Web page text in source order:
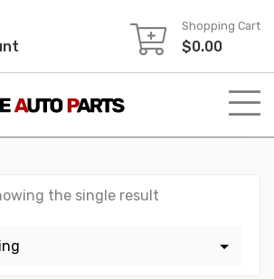
Shopping Cart
$0.00
the single result